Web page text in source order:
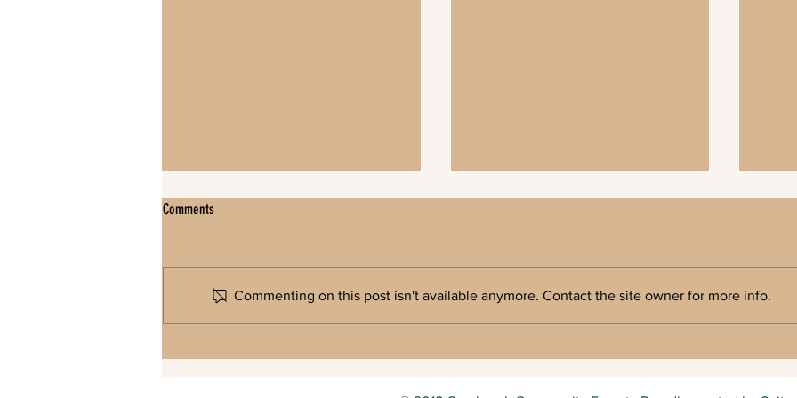
North Gate/Kettle Lake Key Access
Comments
Commenting on this post isn't available anymore. Contact the site owner for more info.